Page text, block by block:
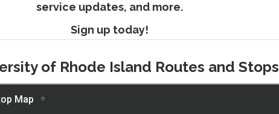
service updates, and more.
Sign up today!
of Rhode Island Routes and Stops